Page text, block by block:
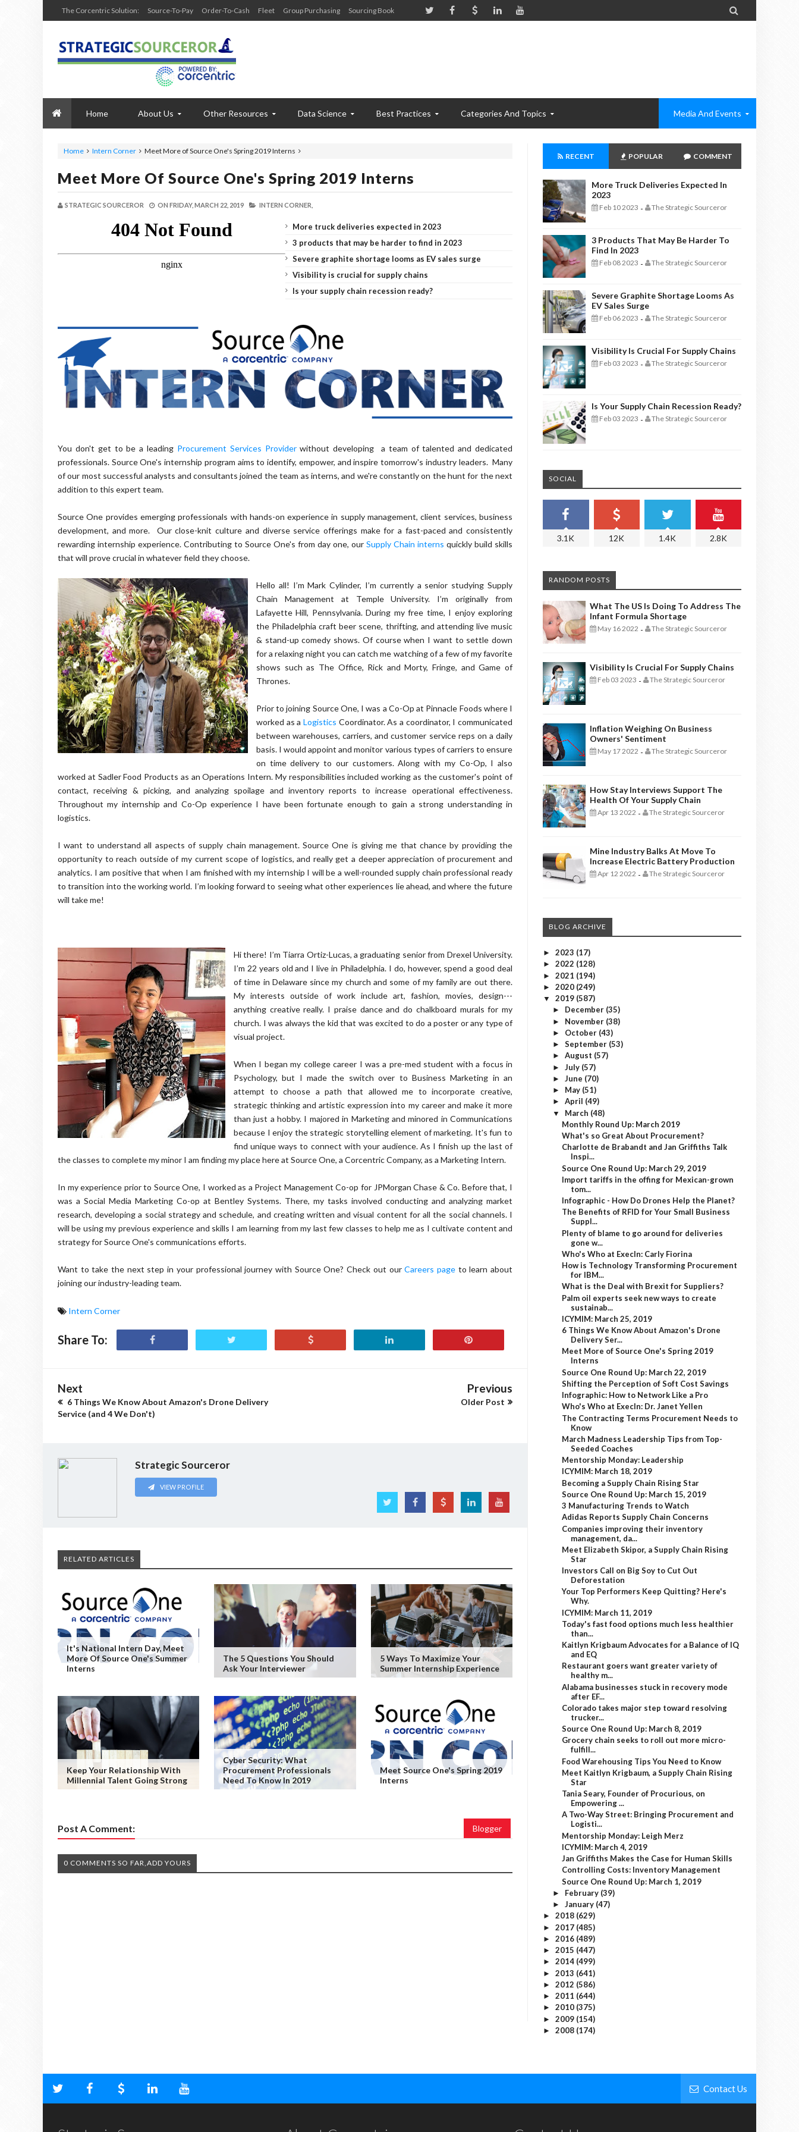
The Corcentric Solution: Source-To-Pay Order-To-Cash Fleet Group Purchasing Sourcing Book 
Home About Us Other Resources Data Science Best Practices Categories And Topics Media And Events
Home Intern Corner Meet More of Source One's Spring 2019 Interns
Meet More Of Source One's Spring 2019 Interns
STRATEGIC SOURCEROR ON FRIDAY, MARCH 22, 2019 INTERN CORNER,
More truck deliveries expected in 2023
3 products that may be harder to find in 2023
Severe graphite shortage looms as EV sales surge
Visibility is crucial for supply chains
Is your supply chain recession ready?
You don't get to be a leading Procurement Services Providerwithout developing a team of talented and dedicated
professionals. Source One's internship program aims to identify, empower, and inspire tomorrow's industry leaders. Many
of our most successful analysts and consultants joined the team as interns, and we're constantly on the hunt for the next
addition to this expert team.
Source One provides emerging professionals with hands-on experience in supply management, client services, business
development, and more. Our close-knit culture and diverse service offerings make for a fast-paced and consistently
rewarding internship experience. Contributing to Source One's from day one, our Supply Chain interns quickly build skills
that will prove crucial in whatever field they choose.
Hello all! I’m Mark Cylinder, I’m currently a senior studying Supply
Chain Management at Temple University. I’m originally from
Lafayette Hill, Pennsylvania. During my free time, I enjoy exploring
the Philadelphia craft beer scene, thrifting, and attending live music
& stand-up comedy shows. Of course when I want to settle down
for a relaxing night you can catch me watching of a few of my favorite
shows such as The Office, Rick and Morty, Fringe, and Game of
Thrones.
Prior to joining Source One, I was a Co-Op at Pinnacle Foods where I
worked as a Logistics Coordinator. As a coordinator, I communicated
between warehouses, carriers, and customer service reps on a daily
basis. I would appoint and monitor various types of carriers to ensure
on time delivery to our customers. Along with my Co-Op, I also
worked at Sadler Food Products as an Operations Intern. My responsibilities included working as the customer's point of
contact, receiving & picking, and analyzing spoilage and inventory reports to increase operational effectiveness.
Throughout my internship and Co-Op experience I have been fortunate enough to gain a strong understanding in
logistics.
I want to understand all aspects of supply chain management. Source One is giving me that chance by providing the
opportunity to reach outside of my current scope of logistics, and really get a deeper appreciation of procurement and
analytics. I am positive that when I am finished with my internship I will be a well-rounded supply chain professional ready
to transition into the working world. I’m looking forward to seeing what other experiences lie ahead, and where the future
will take me!
Hi there! I’m Tiarra Ortiz-Lucas, a graduating senior from Drexel University.
I’m 22 years old and I live in Philadelphia. I do, however, spend a good deal
of time in Delaware since my church and some of my family are out there.
My interests outside of work include art, fashion, movies, design---
anything creative really. I praise dance and do chalkboard murals for my
church. I was always the kid that was excited to do a poster or any type of
visual project.
When I began my college career I was a pre-med student with a focus in
Psychology, but I made the switch over to Business Marketing in an
attempt to choose a path that allowed me to incorporate creative,
strategic thinking and artistic expression into my career and make it more
than just a hobby. I majored in Marketing and minored in Communications
because I enjoy the strategic storytelling element of marketing. It's fun to
find unique ways to connect with your audience. As I finish up the last of
the classes to complete my minor I am finding my place here at Source One, a Corcentric Company, as a Marketing Intern.
In my experience prior to Source One, I worked as a Project Management Co-op for JPMorgan Chase & Co. Before that, I
was a Social Media Marketing Co-op at Bentley Systems. There, my tasks involved conducting and analyzing market
research, developing a social strategy and schedule, and creating written and visual content for all the social channels. I
will be using my previous experience and skills I am learning from my last few classes to help me as I cultivate content and
strategy for Source One's communications efforts.
Want to take the next step in your professional journey with Source One? Check out ourCareers page to learn about
joining our industry-leading team.
Intern Corner
Share To:
Next
6 Things We Know About Amazon's Drone Delivery
Service (and 4 We Don't)
Previous
Older Post
Strategic Sourceror
VIEW PROFILE
RELATED ARTICLES
It's National Intern Day, Meet
More Of Source One's Summer
Interns
The 5 Questions You Should
Ask Your Interviewer
5 Ways To Maximize Your
Summer Internship Experience
Keep Your Relationship With
Millennial Talent Going Strong
Cyber Security: What
Procurement Professionals
Need To Know In 2019
Meet Source One's Spring 2019
Interns
Post A Comment: Blogger
0 COMMENTS SO FAR,ADD YOURS
RECENT POPULAR COMMENT
More Truck Deliveries Expected In
2023
Feb 10 2023 - The Strategic Sourceror
3 Products That May Be Harder To
Find In 2023
Feb 08 2023 - The Strategic Sourceror
Severe Graphite Shortage Looms As
EV Sales Surge
Feb 06 2023 - The Strategic Sourceror
Visibility Is Crucial For Supply Chains
Feb 03 2023 - The Strategic Sourceror
Is Your Supply Chain Recession Ready?
Feb 03 2023 - The Strategic Sourceror
SOCIAL
3.1K 12K 1.4K 2.8K
RANDOM POSTS
What The US Is Doing To Address The
Infant Formula Shortage
May 16 2022 - The Strategic Sourceror
Visibility Is Crucial For Supply Chains
Feb 03 2023 - The Strategic Sourceror
Inflation Weighing On Business
Owners' Sentiment
May 17 2022 - The Strategic Sourceror
How Stay Interviews Support The
Health Of Your Supply Chain
Apr 13 2022 - The Strategic Sourceror
Mine Industry Balks At Move To
Increase Electric Battery Production
Apr 12 2022 - The Strategic Sourceror
BLOG ARCHIVE
► 2023 (17)
► 2022 (128)
► 2021 (194)
► 2020 (249)
▼ 2019 (587)
► December (35)
► November (38)
► October (43)
► September (53)
► August (57)
► July (57)
► June (70)
► May (51)
► April (49)
▼ March (48)
Monthly Round Up: March 2019
What's so Great About Procurement?
Charlotte de Brabandt and Jan Griffiths Talk
Inspi...
Source One Round Up: March 29, 2019
Import tariffs in the offing for Mexican-grown
tom...
Infographic - How Do Drones Help the Planet?
The Benefits of RFID for Your Small Business
Suppl...
Plenty of blame to go around for deliveries
gone w...
Who's Who at ExecIn: Carly Fiorina
How is Technology Transforming Procurement
for IBM...
What is the Deal with Brexit for Suppliers?
Palm oil experts seek new ways to create
sustainab...
ICYMIM: March 25, 2019
6 Things We Know About Amazon's Drone
Delivery Ser...
Meet More of Source One's Spring 2019
Interns
Source One Round Up: March 22, 2019
Shifting the Perception of Soft Cost Savings
Infographic: How to Network Like a Pro
Who's Who at ExecIn: Dr. Janet Yellen
The Contracting Terms Procurement Needs to
Know
March Madness Leadership Tips from Top-
Seeded Coaches
Mentorship Monday: Leadership
ICYMIM: March 18, 2019
Becoming a Supply Chain Rising Star
Source One Round Up: March 15, 2019
3 Manufacturing Trends to Watch
Adidas Reports Supply Chain Concerns
Companies improving their inventory
management, da...
Meet Elizabeth Skipor, a Supply Chain Rising
Star
Investors Call on Big Soy to Cut Out
Deforestation
Your Top Performers Keep Quitting? Here's
Why.
ICYMIM: March 11, 2019
Today's fast food options much less healthier
than...
Kaitlyn Krigbaum Advocates for a Balance of IQ
and EQ
Restaurant goers want greater variety of
healthy m...
Alabama businesses stuck in recovery mode
after EF...
Colorado takes major step toward resolving
trucker...
Source One Round Up: March 8, 2019
Grocery chain seeks to roll out more micro-
fulfill...
Food Warehousing Tips You Need to Know
Meet Kaitlyn Krigbaum, a Supply Chain Rising
Star
Tania Seary, Founder of Procurious, on
Empowering ...
A Two-Way Street: Bringing Procurement and
Logisti...
Mentorship Monday: Leigh Merz
ICYMIM: March 4, 2019
Jan Griffiths Makes the Case for Human Skills
Controlling Costs: Inventory Management
Source One Round Up: March 1, 2019
► February (39)
► January (47)
► 2018 (629)
► 2017 (485)
► 2016 (489)
► 2015 (447)
► 2014 (499)
► 2013 (641)
► 2012 (586)
► 2011 (644)
► 2010 (375)
► 2009 (154)
► 2008 (174)
Contact Us